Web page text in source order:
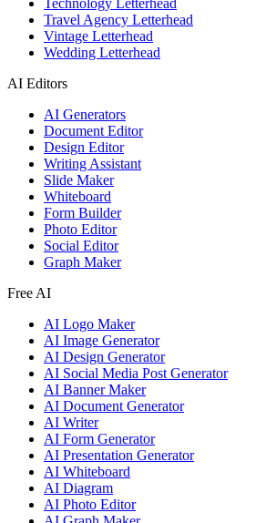
Technology Letterhead
Travel Agency Letterhead
Vintage Letterhead
Wedding Letterhead
AI Editors
AI Generators
Document Editor
Design Editor
Writing Assistant
Slide Maker
Whiteboard
Form Builder
Photo Editor
Social Editor
Graph Maker
Free AI
AI Logo Maker
AI Image Generator
AI Design Generator
AI Social Media Post Generator
AI Banner Maker
AI Document Generator
AI Writer
AI Form Generator
AI Presentation Generator
AI Whiteboard
AI Diagram
AI Photo Editor